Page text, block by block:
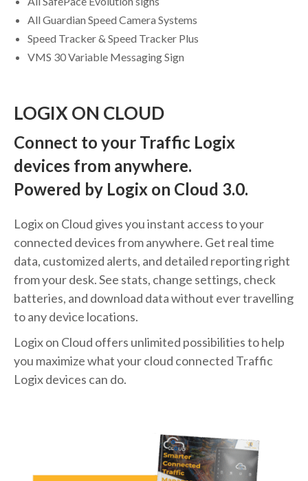
All Guardian Speed Camera Systems
Speed Tracker & Speed Tracker Plus
VMS 30 Variable Messaging Sign
LOGIX ON CLOUD
Connect to your Traffic Logix
devices from anywhere.
Powered by Logix on Cloud 3.0.
Logix on Cloud gives you instant access to your
connected devices from anywhere. Get real time
data, customized alerts, and detailed reporting right
from your desk. See stats, change settings, check
batteries, and download data without ever travelling
to any device locations.
Logix on Cloud offers unlimited possibilities to help
you maximize what your cloud connected Traffic
Logix devices can do.